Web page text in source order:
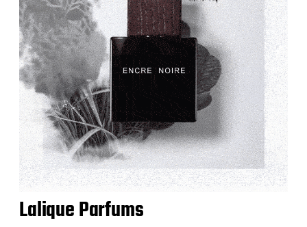
Lalique Parfums